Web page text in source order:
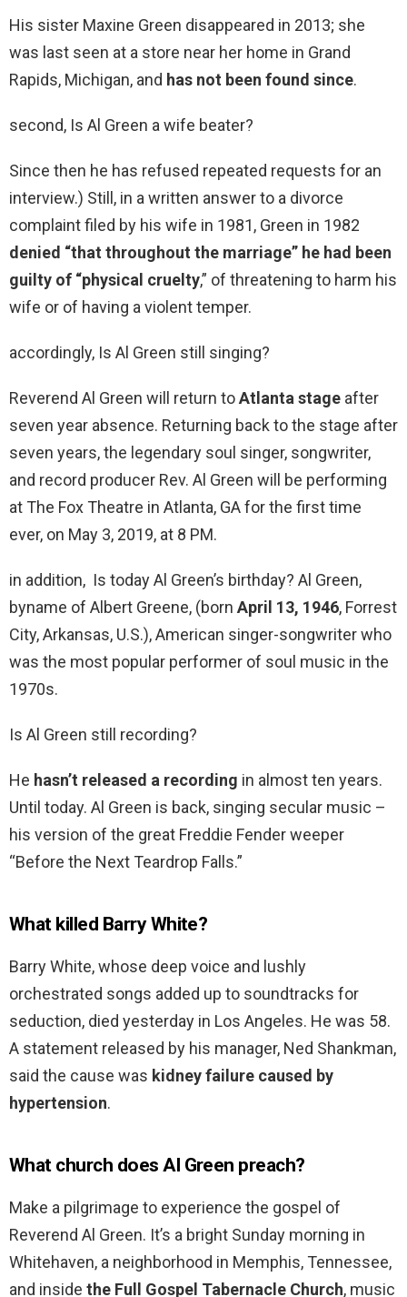
His sister Maxine Green disappeared in 2013; she
was last seen at a store near her home in Grand
Rapids, Michigan, and has not been found since.
second, Is Al Green a wife beater?
Since then he has refused repeated requests for an
interview.) Still, in a written answer to a divorce
complaint filed by his wife in 1981, Green in 1982
denied “that throughout the marriage” he had been
guilty of “physical cruelty,” of threatening to harm his
wife or of having a violent temper.
accordingly, Is Al Green still singing?
Reverend Al Green will return toAtlanta stage after
seven year absence. Returning back to the stage after
seven years, the legendary soul singer, songwriter,
and record producer Rev. Al Green will be performing
at The Fox Theatre in Atlanta, GA for the first time
ever, on May 3, 2019, at 8 PM.
in addition, Is today Al Green’s birthday? Al Green,
byname of Albert Greene, (born April 13, 1946, Forrest
City, Arkansas, U.S.), American singer-songwriter who
was the most popular performer of soul music in the
1970s.
Is Al Green still recording?
He hasn’t released a recording in almost ten years.
Until today. Al Green is back, singing secular music –
his version of the great Freddie Fender weeper
“Before the Next Teardrop Falls.”
What killed Barry White?
Barry White, whose deep voice and lushly
orchestrated songs added up to soundtracks for
seduction, died yesterday in Los Angeles. He was 58.
A statement released by his manager, Ned Shankman,
said the cause was kidney failure caused by
hypertension.
What church does Al Green preach?
Make a pilgrimage to experience the gospel of
Reverend Al Green. It’s a bright Sunday morning in
Whitehaven, a neighborhood in Memphis, Tennessee,
and inside the Full Gospel Tabernacle Church, music